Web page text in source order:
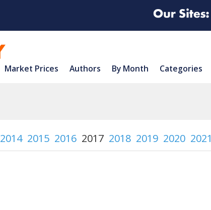
Market Prices Authors By Month Categories
2014 2015 2016 2017 2018 2019 2020 2021